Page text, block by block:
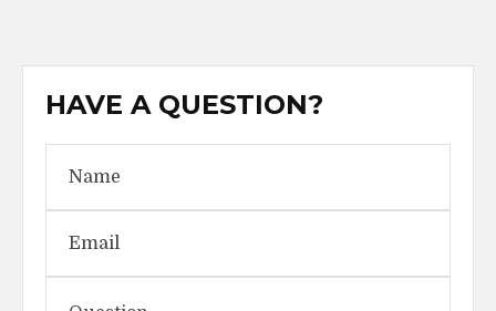
HAVE A QUESTION?